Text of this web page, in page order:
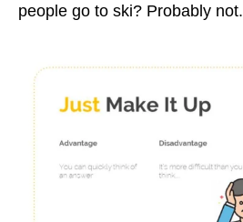
people go to ski? Probably not.